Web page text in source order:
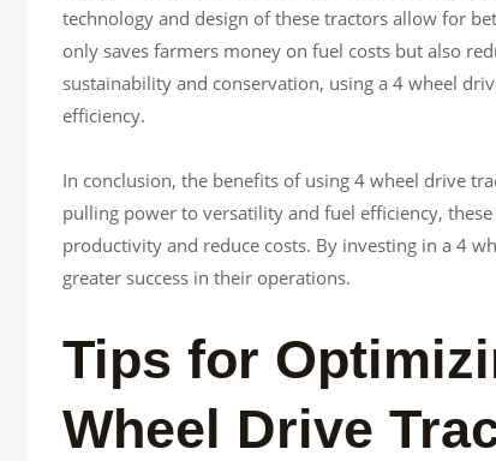
technology and design of these tractors allow for
only saves farmers money on fuel costs but also
sustainability and conservation, using a 4 wheel
efficiency.
In conclusion, the benefits of using 4 wheel drive
pulling power to versatility and fuel efficiency,
productivity and reduce costs. By investing in a 4
greater success in their operations.
Tips for
Wheel Drive